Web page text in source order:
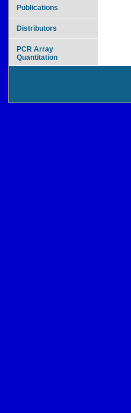
Publications
Distributors
PCR Array
Quantitation